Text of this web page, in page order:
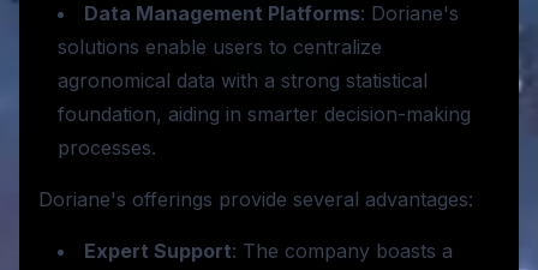
Data Management Platforms: Doriane's
solutions enable users to centralize
agronomical data with a strong statistical
foundation, aiding in smarter decision-making
processes.
Doriane's offerings provide several advantages:
Expert Support: The company boasts a